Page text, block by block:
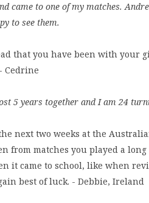
came to one of my matches.
to see them.
that you have been with your
Cedrine
5 years together and I am 24
next two weeks at the
from matches you played a
it came to school, like when
best of luck. - Debbie, Ireland